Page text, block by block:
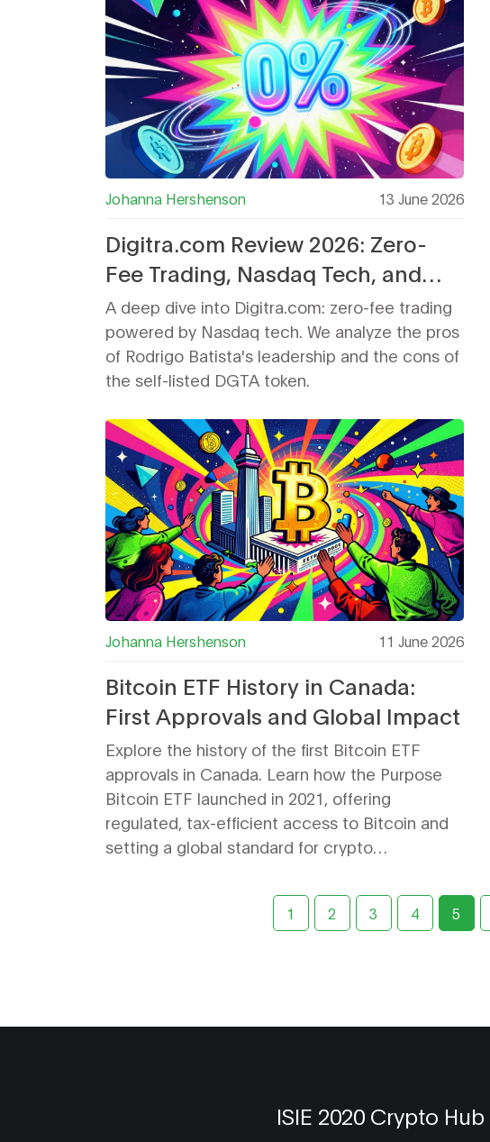
Johanna Hershenson 13 June 2026
Digitra.com Review 2026: Zero-
Fee Trading, Nasdaq Tech, and
Hidden Risks
A deep dive into Digitra.com: zero-fee trading
powered by Nasdaq tech. We analyze the pros
of Rodrigo Batista's leadership and the cons of
the self-listed DGTA token.
Johanna Hershenson 11 June 2026
Bitcoin ETF History in Canada:
First Approvals and Global Impact
Explore the history of the first Bitcoin ETF
approvals in Canada. Learn how the Purpose
Bitcoin ETF launched in 2021, offering
regulated, tax-efficient access to Bitcoin and
setting a global standard for crypto
1 2 3 4 5
ISIE 2020 Crypto Hub